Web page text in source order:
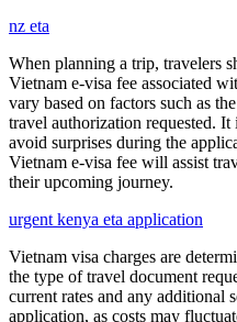
nz eta
When planning a trip, travelers
Vietnam e-visa fee associated
vary based on factors such as
travel authorization requested.
avoid surprises during the
Vietnam e-visa fee will assist
their upcoming journey.
urgent kenya eta application
Vietnam visa charges are
the type of travel document
current rates and any additional
application, as costs may